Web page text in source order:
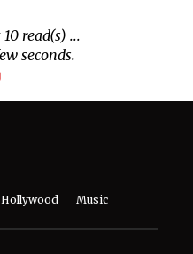
read(s) ...
seconds.
Hollywood Music